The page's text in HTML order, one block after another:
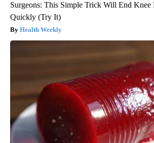
Surgeons: This Simple Trick Will End
Quickly (Try It)
Health Weekly